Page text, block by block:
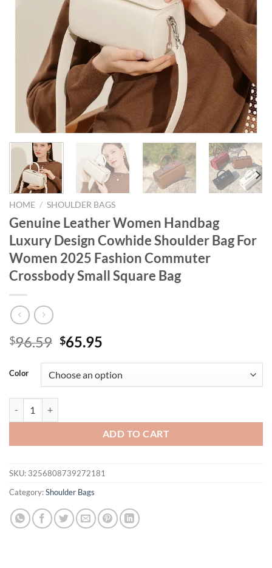
HOME / SHOULDER BAGS
Genuine Leather Women Handbag
Luxury Design Cowhide Shoulder Bag For
Women 2025 Fashion Commuter
Crossbody Small Square Bag
$96.59 Original
was:
$96.59.
$65.95
is:
$65.95.
Color
ADD TO CART
SKU: 3256808739272181
Category:Shoulder Bags